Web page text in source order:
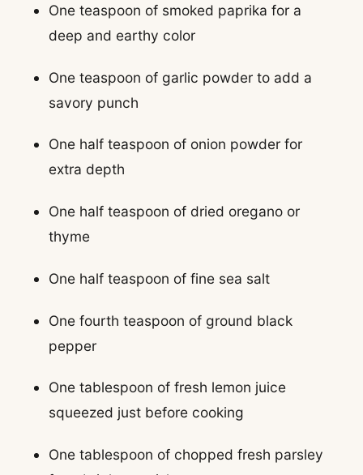
One teaspoon of smoked paprika for a
deep and earthy color
One teaspoon of garlic powder to add a
savory punch
One half teaspoon of onion powder for
extra depth
One half teaspoon of dried oregano or
thyme
One half teaspoon of fine sea salt
One fourth teaspoon of ground black
pepper
One tablespoon of fresh lemon juice
squeezed just before cooking
One tablespoon of chopped fresh parsley